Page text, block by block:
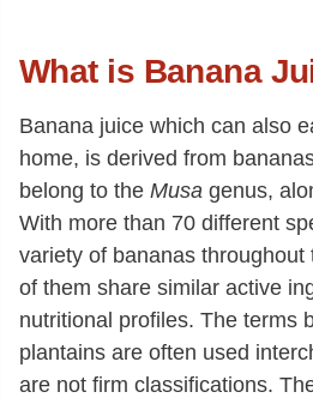
What is Banana
Banana juice which can also
home, is derived from
belong to the Musa genus,
With more than 70 different
variety of bananas
of them share similar active
nutritional profiles. The terms
plantains are often used
are not firm classifications.